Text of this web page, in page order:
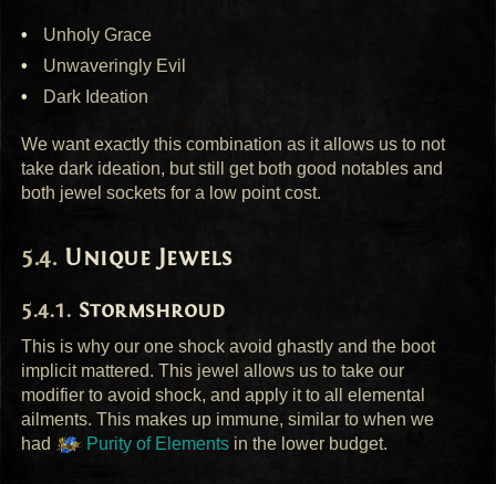
Unholy Grace
Unwaveringly Evil
Dark Ideation
We want exactly this combination as it allows us to not
take dark ideation, but still get both good notables and
both jewel sockets for a low point cost.
Unique Jewels
Stormshroud
This is why our one shock avoid ghastly and the boot
implicit mattered. This jewel allows us to take our
modifier to avoid shock, and apply it to all elemental
ailments. This makes up immune, similar to when we
had
Purity of Elements in the lower budget.